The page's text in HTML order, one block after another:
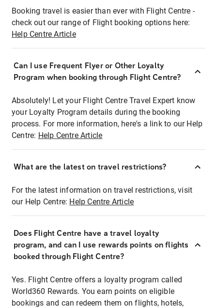
Booking travel is easier than ever with Flight Centre -
check out our range of Flight booking options here:
Help Centre Article
Can I use Frequent Flyer or Other Loyalty
Program when booking through Flight Centre?
Absolutely! Let your Flight Centre Travel Expert know
your Loyalty Program details during the booking
process. For more information, here's a link to our Help
Centre: Help Centre Article
What are the latest on travel restrictions?
For the latest information on travel restrictions, visit
our Help Centre: Help Centre Article
Does Flight Centre have a travel loyalty
program, and can I use rewards points on flights
booked through Flight Centre?
Yes. Flight Centre offers a loyalty program called
World360 Rewards. You earn points on eligible
bookings and can redeem them on flights, hotels,